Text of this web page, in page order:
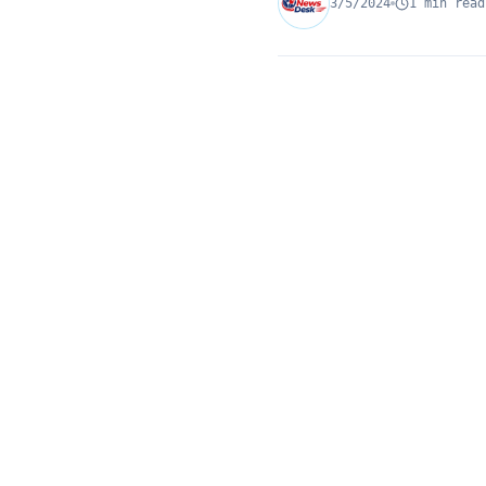
3/5/2024 1 min read